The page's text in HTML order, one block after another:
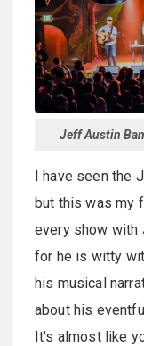
Jeff Austin
I have seen the
but this was my
every show
for he is witty
his musical
about his
It's almost like